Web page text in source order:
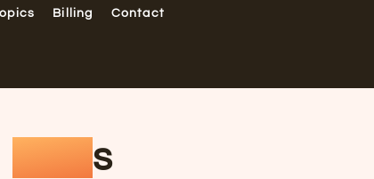
Billing Contact
FAQs